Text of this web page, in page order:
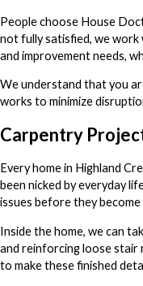
People choose House
not fully satisfied, we work
and improvement needs,
We understand that you
works to minimize
Carpentry
Every home in Highland
been nicked by everyday
issues before they
Inside the home, we can
and reinforcing loose stair
to make these finished